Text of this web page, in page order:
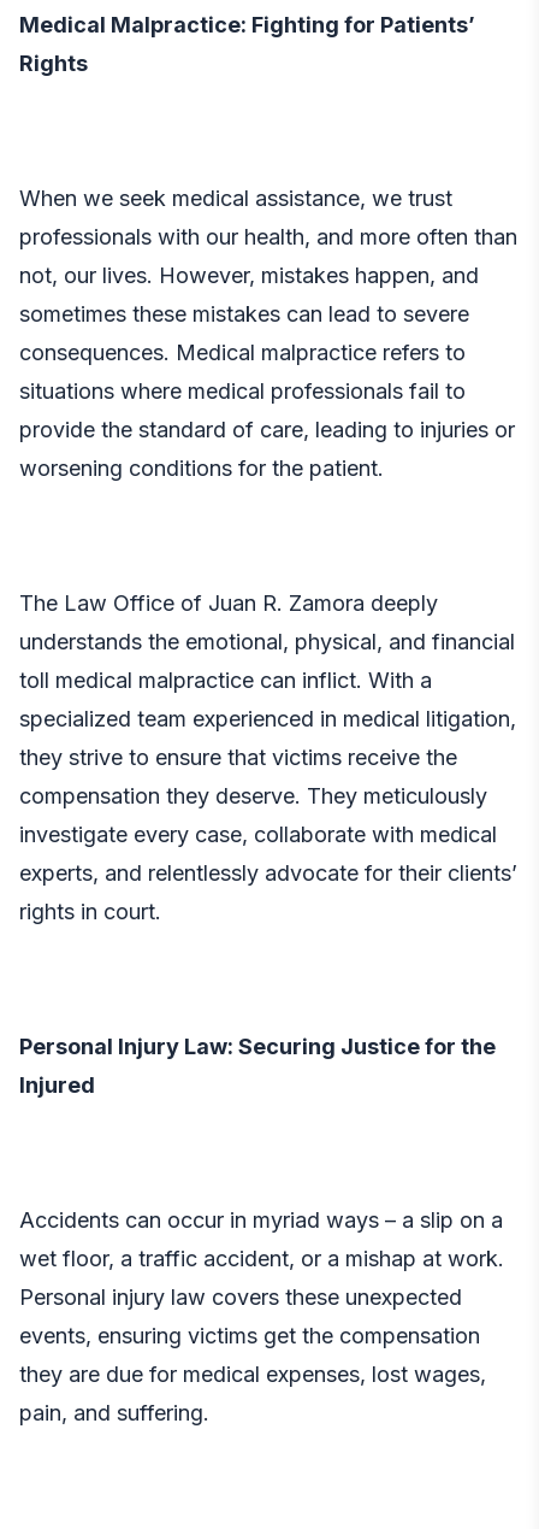
Medical Malpractice: Fighting for Patients’
Rights
When we seek medical assistance, we trust
professionals with our health, and more often than
not, our lives. However, mistakes happen, and
sometimes these mistakes can lead to severe
consequences. Medical malpractice refers to
situations where medical professionals fail to
provide the standard of care, leading to injuries or
worsening conditions for the patient.
The Law Office of Juan R. Zamora deeply
understands the emotional, physical, and financial
toll medical malpractice can inflict. With a
specialized team experienced in medical litigation,
they strive to ensure that victims receive the
compensation they deserve. They meticulously
investigate every case, collaborate with medical
experts, and relentlessly advocate for their clients’
rights in court.
Personal Injury Law: Securing Justice for the
Injured
Accidents can occur in myriad ways – a slip on a
wet floor, a traffic accident, or a mishap at work.
Personal injury law covers these unexpected
events, ensuring victims get the compensation
they are due for medical expenses, lost wages,
pain, and suffering.